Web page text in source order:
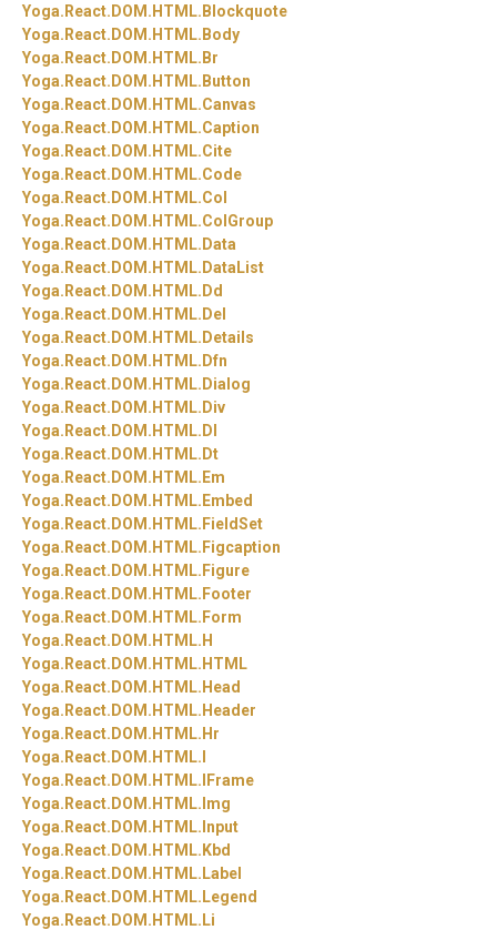
Yoga.React.DOM.HTML.Blockquote
Yoga.React.DOM.HTML.Body
Yoga.React.DOM.HTML.Br
Yoga.React.DOM.HTML.Button
Yoga.React.DOM.HTML.Canvas
Yoga.React.DOM.HTML.Caption
Yoga.React.DOM.HTML.Cite
Yoga.React.DOM.HTML.Code
Yoga.React.DOM.HTML.Col
Yoga.React.DOM.HTML.ColGroup
Yoga.React.DOM.HTML.Data
Yoga.React.DOM.HTML.DataList
Yoga.React.DOM.HTML.Dd
Yoga.React.DOM.HTML.Del
Yoga.React.DOM.HTML.Details
Yoga.React.DOM.HTML.Dfn
Yoga.React.DOM.HTML.Dialog
Yoga.React.DOM.HTML.Div
Yoga.React.DOM.HTML.Dl
Yoga.React.DOM.HTML.Dt
Yoga.React.DOM.HTML.Em
Yoga.React.DOM.HTML.Embed
Yoga.React.DOM.HTML.FieldSet
Yoga.React.DOM.HTML.Figcaption
Yoga.React.DOM.HTML.Figure
Yoga.React.DOM.HTML.Footer
Yoga.React.DOM.HTML.Form
Yoga.React.DOM.HTML.H
Yoga.React.DOM.HTML.HTML
Yoga.React.DOM.HTML.Head
Yoga.React.DOM.HTML.Header
Yoga.React.DOM.HTML.Hr
Yoga.React.DOM.HTML.I
Yoga.React.DOM.HTML.IFrame
Yoga.React.DOM.HTML.Img
Yoga.React.DOM.HTML.Input
Yoga.React.DOM.HTML.Kbd
Yoga.React.DOM.HTML.Label
Yoga.React.DOM.HTML.Legend
Yoga.React.DOM.HTML.Li